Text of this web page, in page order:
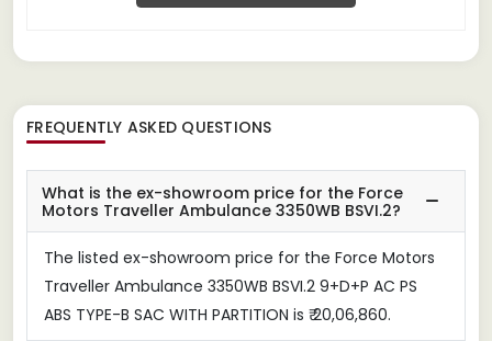
FREQUENTLY ASKED QUESTIONS
What is the ex-showroom price for the Force
Motors Traveller Ambulance 3350WB BSVI.2?
The listed ex-showroom price for the Force Motors
Traveller Ambulance 3350WB BSVI.2 9+D+P AC PS
ABS TYPE-B SAC WITH PARTITION is ₹ 20,06,860.